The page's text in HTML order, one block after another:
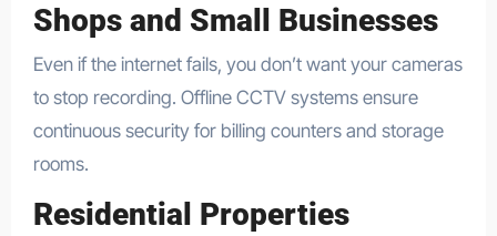
Shops and Small Businesses
Even if the internet fails, you don’t want your cameras
to stop recording. Offline CCTV systems ensure
continuous security for billing counters and storage
rooms.
Residential Properties